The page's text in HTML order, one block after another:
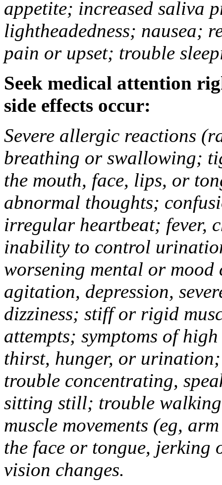
appetite; increased saliva
lightheadedness; nausea;
pain or upset; trouble
Seek medical attention
side effects occur:
Severe allergic reactions
breathing or swallowing;
the mouth, face, lips, or
abnormal thoughts;
irregular heartbeat; fever,
inability to control
worsening mental or mood
agitation, depression,
dizziness; stiff or rigid
attempts; symptoms of
thirst, hunger, or
trouble concentrating,
sitting still; trouble
muscle movements (eg,
the face or tongue,
vision changes.